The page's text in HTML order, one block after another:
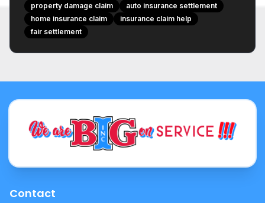
property damage claim
auto insurance settlement
home insurance claim
insurance claim help
fair settlement
Contact